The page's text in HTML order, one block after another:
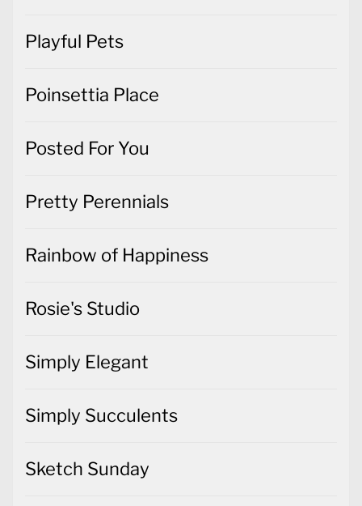
Playful Pets
Poinsettia Place
Posted For You
Pretty Perennials
Rainbow of Happiness
Rosie's Studio
Simply Elegant
Simply Succulents
Sketch Sunday